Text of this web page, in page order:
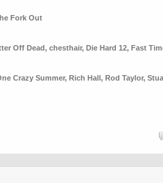
Fork Out
Off Dead, chesthair, Die Hard 12, Fast
Crazy Summer, Rich Hall, Rod Taylor,